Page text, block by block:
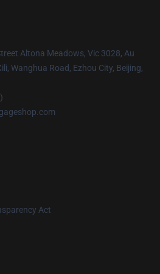
Altona Meadows, Vic 3028, Au
Wanghua Road, Ezhou City, Beijing,
Act